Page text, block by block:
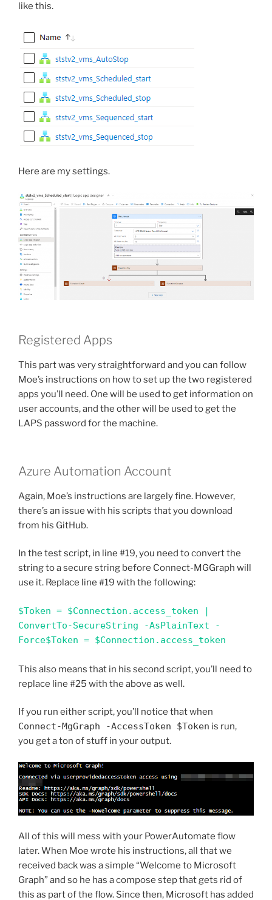
like this.
Here are my settings.
Registered Apps
This part was very straightforward and you can follow
Moe’s instructions on how to set up the two registered
apps you’ll need. One will be used to get information on
user accounts, and the other will be used to get the
LAPS password for the machine.
Azure Automation Account
Again, Moe’s instructions are largely fine. However,
there’s an issue with his scripts that you download
from his GitHub.
In the test script, in line #19, you need to convert the
string to a secure string before Connect-MGGraph will
use it. Replace line #19 with the following:
$Token = $Connection.access_token |
ConvertTo-SecureString -AsPlainText -
Force$Token = $Connection.access_token
This also means that in his second script, you’ll need to
replace line #25 with the above as well.
If you run either script, you’ll notice that when
Connect-MgGraph -AccessToken $Token is run,
you get a ton of stuff in your output.
All of this will mess with your PowerAutomate flow
later. When Moe wrote his instructions, all that we
received back was a simple “Welcome to Microsoft
Graph” and so he has a compose step that gets rid of
this as part of the flow. Since then, Microsoft has added